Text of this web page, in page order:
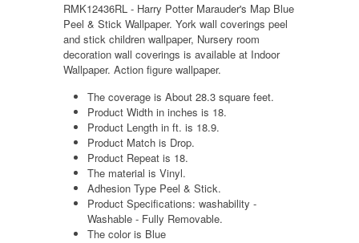
RMK12436RL - Harry Potter Marauder's Map Blue
Peel & Stick Wallpaper. York wall coverings peel
and stick children wallpaper, Nursery room
decoration wall coverings is available at Indoor
Wallpaper. Action figure wallpaper.
The coverage is About 28.3 square feet.
Product Width in inches is 18.
Product Length in ft. is 18.9.
Product Match is Drop.
Product Repeat is 18.
The material is Vinyl.
Adhesion Type Peel & Stick.
Product Specifications: washability -
Washable - Fully Removable.
The color is Blue